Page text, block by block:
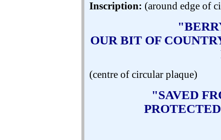
Inscription: (around edge of
OUR BIT OF
(centre of circular plaque)
"SAVED